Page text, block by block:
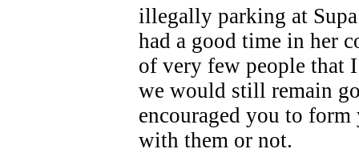
illegally parking at
had a good time in her
of very few people that
we would still remain
encouraged you to
with them or not.